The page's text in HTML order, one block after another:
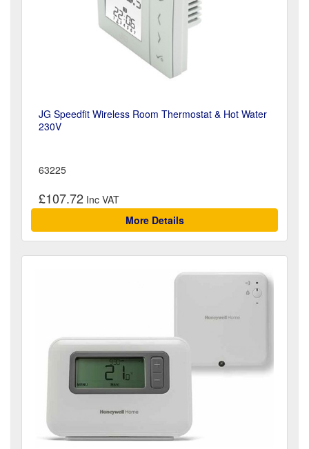
JG Speedfit Wireless Room Thermostat & Hot Water
230V
63225
£107.72
More Details